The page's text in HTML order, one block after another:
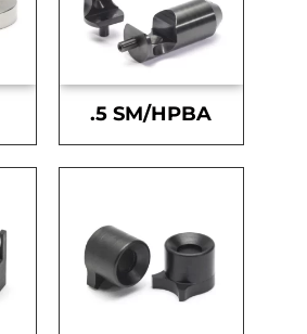
.5 SM/HPBA